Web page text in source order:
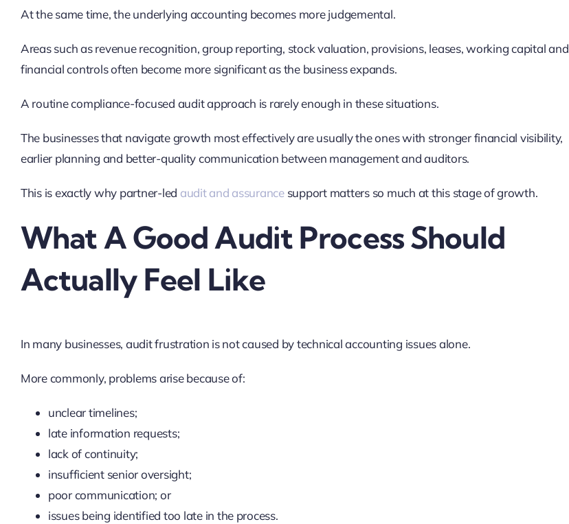
At the same time, the underlying accounting becomes more judgemental.
Areas such as revenue recognition, group reporting, stock valuation, provisions, leases, working capital and
financial controls often become more significant as the business expands.
A routine compliance-focused audit approach is rarely enough in these situations.
The businesses that navigate growth most effectively are usually the ones with stronger financial visibility,
earlier planning and better-quality communication between management and auditors.
This is exactly why partner-led audit and assurancesupport matters so much at this stage of growth.
What A Good Audit Process Should
Actually Feel Like
In many businesses, audit frustration is not caused by technical accounting issues alone.
More commonly, problems arise because of:
unclear timelines;
late information requests;
lack of continuity;
insufficient senior oversight;
poor communication; or
issues being identified too late in the process.